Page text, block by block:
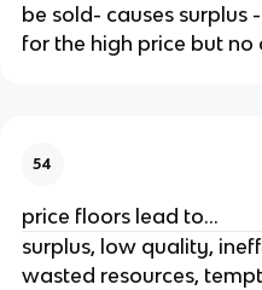
be sold- causes surplus
for the high price but
54
price floors lead to...
surplus, low quality,
wasted resources,